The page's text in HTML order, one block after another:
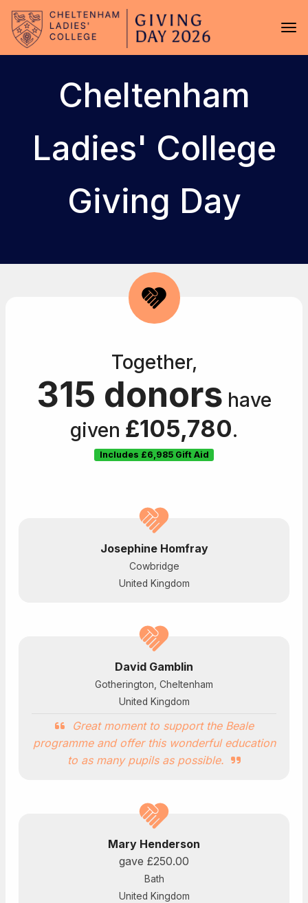
Skip to main content
Cheltenham
Ladies' College
Giving Day
Together,
315 donors have
given £105,780.
Includes £6,985Gift Aid
Josephine Homfray
Cowbridge
United Kingdom
David Gamblin
Gotherington, Cheltenham
United Kingdom
Great moment to support the Beale
programme and offer this wonderful education
to as many pupils as possible.
Mary Henderson
gave £250.00
Bath
United Kingdom